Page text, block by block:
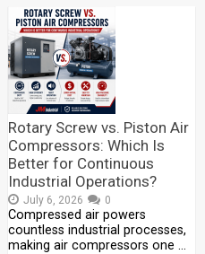
Rotary Screw vs. Piston Air
Compressors: Which Is
Better for Continuous
Industrial Operations?
July 6, 2026 0
Compressed air powers
countless industrial processes,
making air compressors one …